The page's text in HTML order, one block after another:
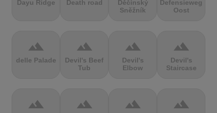
Dayu Ridge Death road
Děčínský
Sněžník
Defensieweg
Oost
terrain
delle Palade
terrain
Devil's Beef
Tub
terrain
Devil's
Elbow
terrain
Devil's
Staircase
terrain terrain terrain terrain